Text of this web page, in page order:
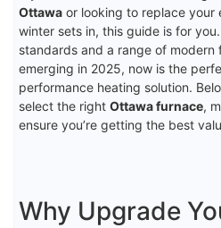
Ottawa or looking to replace your
winter sets in, this guide is for
standards and a range of modern
emerging in 2025, now is the
performance heating solution.
select the right Ottawa furnace,
ensure you’re getting the best
Why Upgrade